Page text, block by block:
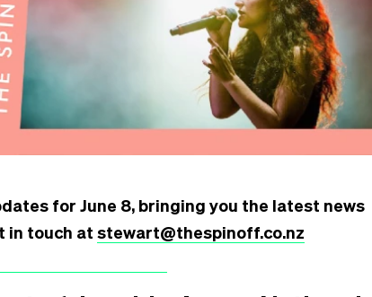
for June 8, bringing you the latest news
in touch at stewart@thespinoff.co.nz